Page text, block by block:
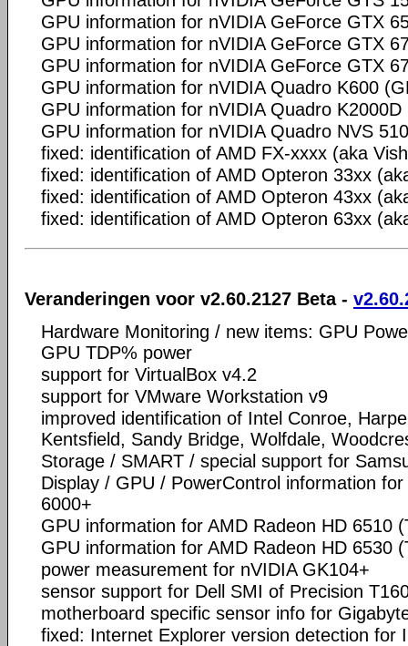
GPU information for nVIDIA GeForce GTX
GPU information for nVIDIA GeForce GTX
GPU information for nVIDIA GeForce GTX
GPU information for nVIDIA Quadro K600
GPU information for nVIDIA Quadro
GPU information for nVIDIA Quadro NVS
fixed: identification of AMD FX-xxxx (aka
fixed: identification of AMD Opteron 33xx
fixed: identification of AMD Opteron 43xx
fixed: identification of AMD Opteron 63xx
Veranderingen voor v2.60.2127 Beta -
Hardware Monitoring / new items: GPU
GPU TDP% power
support for VirtualBox v4.2
support for VMware Workstation v9
improved identification of Intel Conroe,
Kentsfield, Sandy Bridge, Wolfdale,
Storage / SMART / special support for
Display / GPU / PowerControl information
6000+
GPU information for AMD Radeon HD 6510
GPU information for AMD Radeon HD 6530
power measurement for nVIDIA GK104+
sensor support for Dell SMI of Precision
motherboard specific sensor info for
fixed: Internet Explorer version detection for